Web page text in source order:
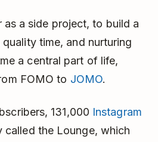
as a side project, to build a
time, and nurturing
a central part of life,
FOMO to JOMO.
131,000 Instagram
called the Lounge, which